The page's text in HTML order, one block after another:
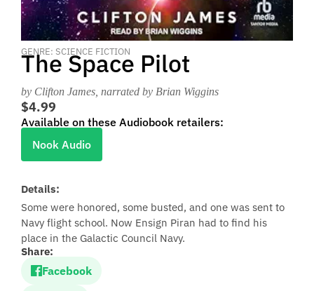
GENRE: SCIENCE FICTION
The Space Pilot
by Clifton James , narrated by Brian Wiggins
$4.99
Available on these Audiobook retailers:
Nook Audio
Details:
Some were honored, some busted, and one was sent to
Navy flight school. Now Ensign Piran had to find his
place in the Galactic Council Navy.
Share:
Facebook